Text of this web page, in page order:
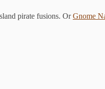
pirate fusions. OrGnome